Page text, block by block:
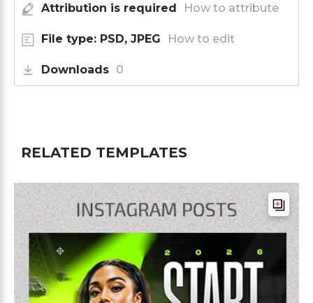
Attribution is required How to attribute
File type: PSD, JPEG How to edit
Downloads 0
RELATED TEMPLATES